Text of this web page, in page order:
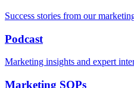
Success stories from our
Podcast
Marketing insights and expert
Marketing SOPs